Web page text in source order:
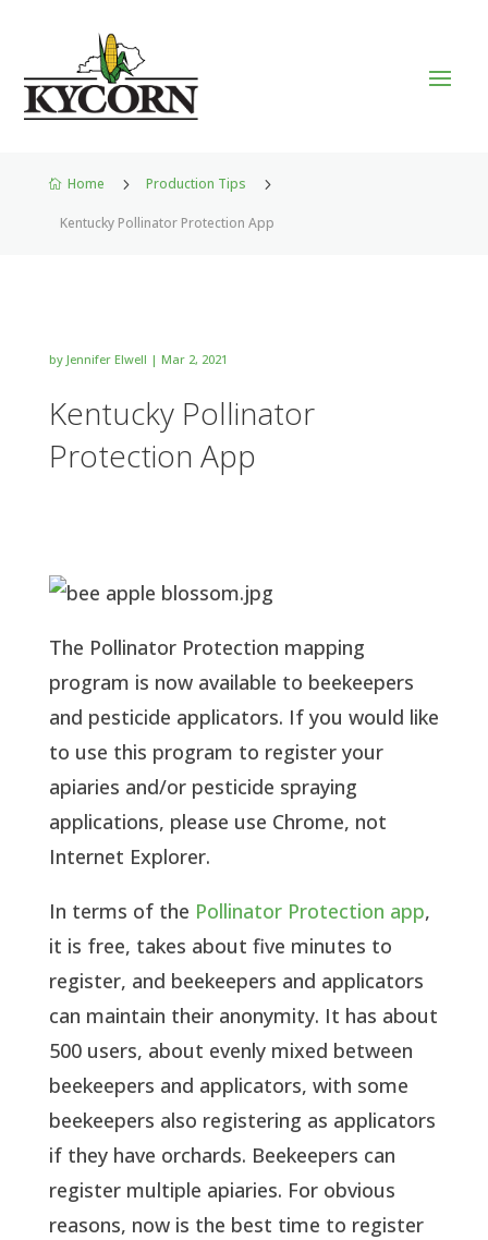
 Home 5 Production Tips 5
Kentucky Pollinator Protection App
by Jennifer Elwell | Mar 2, 2021
Kentucky Pollinator
Protection App
The Pollinator Protection mapping
program is now available to beekeepers
and pesticide applicators. If you would like
to use this program to register your
apiaries and/or pesticide spraying
applications, please use Chrome, not
Internet Explorer.
In terms of the Pollinator Protection app,
it is free, takes about five minutes to
register, and beekeepers and applicators
can maintain their anonymity. It has about
500 users, about evenly mixed between
beekeepers and applicators, with some
beekeepers also registering as applicators
if they have orchards. Beekeepers can
register multiple apiaries. For obvious
reasons, now is the best time to register